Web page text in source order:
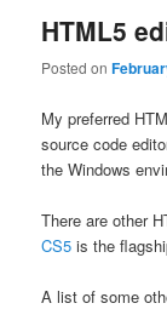
HTML5
Posted on
My preferred
source code
the Windows
There are other
CS5 is the
A list of some